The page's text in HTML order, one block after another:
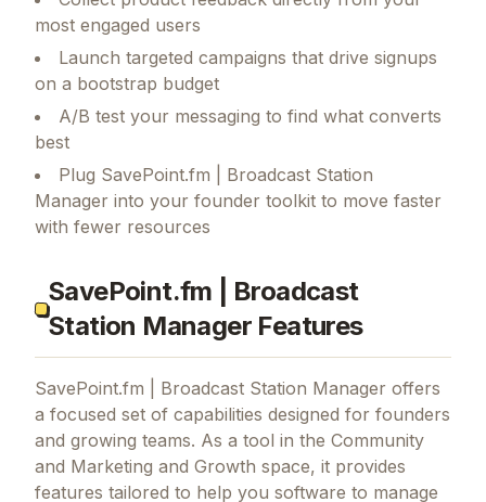
most engaged users
Launch targeted campaigns that drive signups
on a bootstrap budget
A/B test your messaging to find what converts
best
Plug SavePoint.fm | Broadcast Station
Manager into your founder toolkit to move faster
with fewer resources
SavePoint.fm | Broadcast
Station Manager Features
SavePoint.fm | Broadcast Station Manager offers
a focused set of capabilities designed for founders
and growing teams. As a tool in the Community
and Marketing and Growth space, it provides
features tailored to help you software to manage